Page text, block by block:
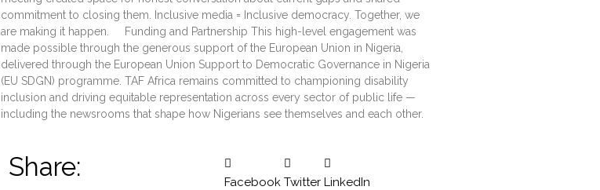
commitment to closing them. Inclusive media = Inclusive democracy. Together, we
are making it happen. Funding and Partnership This high-level engagement was
made possible through the generous support of the European Union in Nigeria,
delivered through the European Union Support to Democratic Governance in Nigeria
(EU SDGN) programme. TAF Africa remains committed to championing disability
inclusion and driving equitable representation across every sector of public life —
including the newsrooms that shape how Nigerians see themselves and each other.
Share: Facebook Twitter LinkedIn